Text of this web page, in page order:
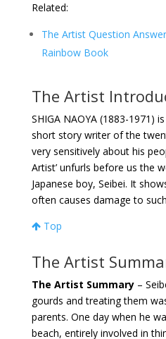
Related:
The Artist Question
Rainbow Book
The Artist
SHIGA NAOYA (1883-1971)
short story writer of the
very sensitively about his
Artist’ unfurls before us the
Japanese boy, Seibei. It
often causes damage to
Top
The Artist
The Artist Summary –
gourds and treating them
parents. One day when he
beach, entirely involved in